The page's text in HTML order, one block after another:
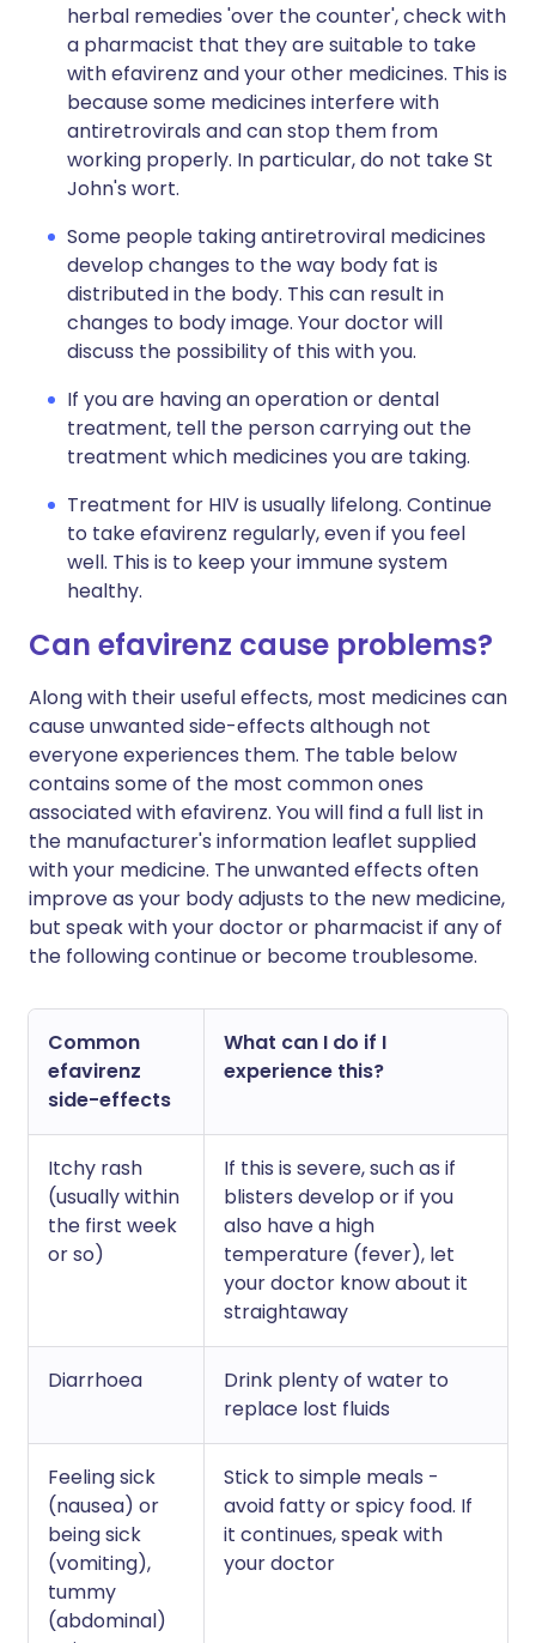
herbal remedies 'over the counter', check with
a pharmacist that they are suitable to take
with efavirenz and your other medicines. This is
because some medicines interfere with
antiretrovirals and can stop them from
working properly. In particular, do not take St
John's wort.
Some people taking antiretroviral medicines
develop changes to the way body fat is
distributed in the body. This can result in
changes to body image. Your doctor will
discuss the possibility of this with you.
If you are having an operation or dental
treatment, tell the person carrying out the
treatment which medicines you are taking.
Treatment for HIV is usually lifelong. Continue
to take efavirenz regularly, even if you feel
well. This is to keep your immune system
healthy.
Can efavirenz cause problems?
Along with their useful effects, most medicines can
cause unwanted side-effects although not
everyone experiences them. The table below
contains some of the most common ones
associated with efavirenz. You will find a full list in
the manufacturer's information leaflet supplied
with your medicine. The unwanted effects often
improve as your body adjusts to the new medicine,
but speak with your doctor or pharmacist if any of
the following continue or become troublesome.
Common
efavirenz
side-effects
What can I do if I
experience this?
Itchy rash
(usually within
the first week
or so)
If this is severe, such as if
blisters develop or if you
also have a high
temperature (fever), let
your doctor know about it
straightaway
Diarrhoea
Drink plenty of water to
replace lost fluids
Feeling sick
(nausea) or
being sick
(vomiting),
tummy
(abdominal)
Stick to simple meals -
avoid fatty or spicy food. If
it continues, speak with
your doctor